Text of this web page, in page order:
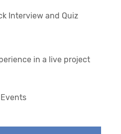
Interview and Quiz
in a live project